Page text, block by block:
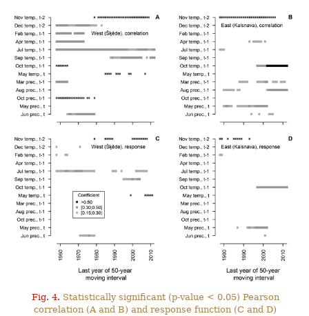
Fig. 4. Statistically significant (p-value < 0.05) Pearson
correlation (A and B) and response function (C and D)